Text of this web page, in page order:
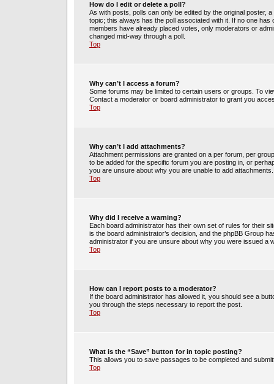
How do I edit or delete a poll?
As with posts, polls can only be edited by the original poster,
topic; this always has the poll associated with it. If no one
members have already placed votes, only moderators or
changed mid-way through a poll.
Top
Why can’t I access a forum?
Some forums may be limited to certain users or groups. To
Contact a moderator or board administrator to grant you
Top
Why can’t I add attachments?
Attachment permissions are granted on a per forum, per
to be added for the specific forum you are posting in, or
you are unsure about why you are unable to add attachments.
Top
Why did I receive a warning?
Each board administrator has their own set of rules for their
is the board administrator’s decision, and the phpBB Group
administrator if you are unsure about why you were issued a
Top
How can I report posts to a moderator?
If the board administrator has allowed it, you should see a
you through the steps necessary to report the post.
Top
What is the “Save” button for in topic posting?
This allows you to save passages to be completed and
Top